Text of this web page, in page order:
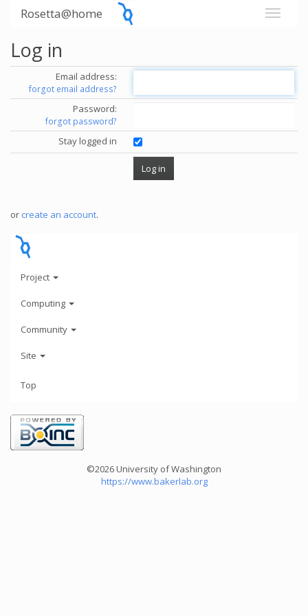
Rosetta@home
Log in
Email address:
forgot email address?
Password:
forgot password?
Stay logged in
or create an account.
Project
Computing
Community
Site
Top
©2026 University of Washington
https://www.bakerlab.org